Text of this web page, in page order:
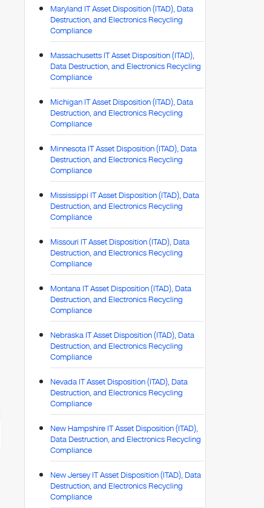
Maryland IT Asset Disposition (ITAD), Data
Destruction, and Electronics Recycling
Compliance
Massachusetts IT Asset Disposition (ITAD),
Data Destruction, and Electronics Recycling
Compliance
Michigan IT Asset Disposition (ITAD), Data
Destruction, and Electronics Recycling
Compliance
Minnesota IT Asset Disposition (ITAD), Data
Destruction, and Electronics Recycling
Compliance
Mississippi IT Asset Disposition (ITAD), Data
Destruction, and Electronics Recycling
Compliance
Missouri IT Asset Disposition (ITAD), Data
Destruction, and Electronics Recycling
Compliance
Montana IT Asset Disposition (ITAD), Data
Destruction, and Electronics Recycling
Compliance
Nebraska IT Asset Disposition (ITAD), Data
Destruction, and Electronics Recycling
Compliance
Nevada IT Asset Disposition (ITAD), Data
Destruction, and Electronics Recycling
Compliance
New Hampshire IT Asset Disposition (ITAD),
Data Destruction, and Electronics Recycling
Compliance
New Jersey IT Asset Disposition (ITAD), Data
Destruction, and Electronics Recycling
Compliance